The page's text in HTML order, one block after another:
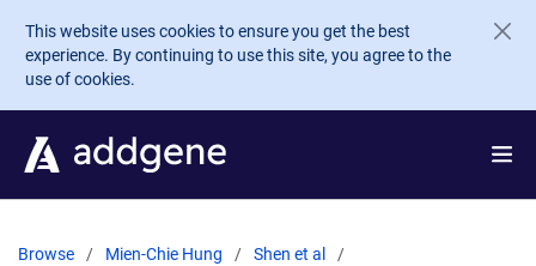
Skip to main content
This website uses cookies to ensure you get the best
experience. By continuing to use this site, you agree to the
use of cookies.
Browse Mien-Chie Hung
Shen et al